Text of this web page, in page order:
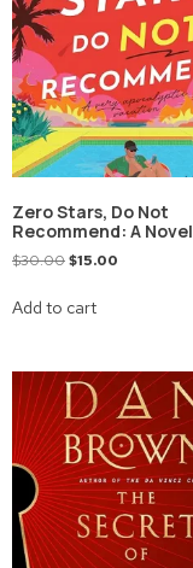
Zero Stars, Do Not
Recommend: A Novel
$30.00$15.00
Add to cart